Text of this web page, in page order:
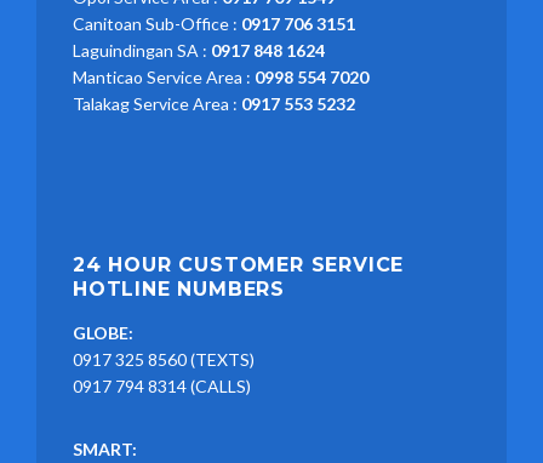
Canitoan Sub-Office : 0917 706 3151
Laguindingan SA : 0917 848 1624
Manticao Service Area : 0998 554 7020
Talakag Service Area : 0917 553 5232
24 HOUR CUSTOMER SERVICE
HOTLINE NUMBERS
GLOBE:
0917 325 8560 (TEXTS)
0917 794 8314 (CALLS)
SMART: